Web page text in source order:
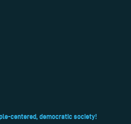
centered, democratic society!